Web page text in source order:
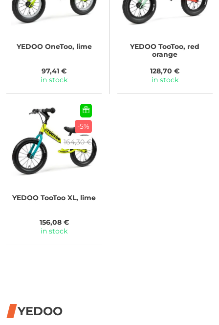
YEDOOOneToo, lime
97,41 €
in stock
YEDOO TooToo, red
orange
128,70 €
in stock
-5%
164,30 €
YEDOO TooToo XL, lime
156,08 €
in stock
YEDOO